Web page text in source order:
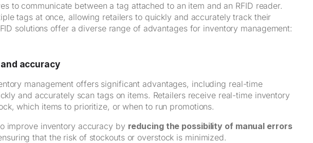
to communicate between a tag attached to an item and an RFID reader.
tags at once, allowing retailers to quickly and accurately track their
solutions offer a diverse range of advantages for inventory management:
accuracy
management offers significant advantages, including real-time
and accurately scan tags on items. Retailers receive real-time inventory
which items to prioritize, or when to run promotions.
improve inventory accuracy by reducing the possibility of manual errors
that the risk of stockouts or overstock is minimized.